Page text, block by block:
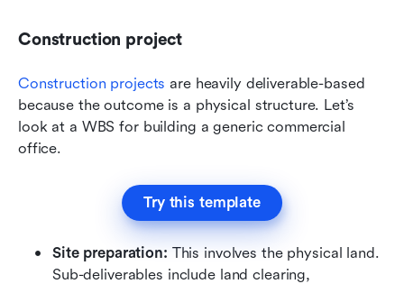
Construction project
Construction projects are heavily deliverable-based
because the outcome is a physical structure. Let’s
look at a WBS for building a generic commercial
office.
Try this template
Site preparation: This involves the physical land.
Sub-deliverables include land clearing,